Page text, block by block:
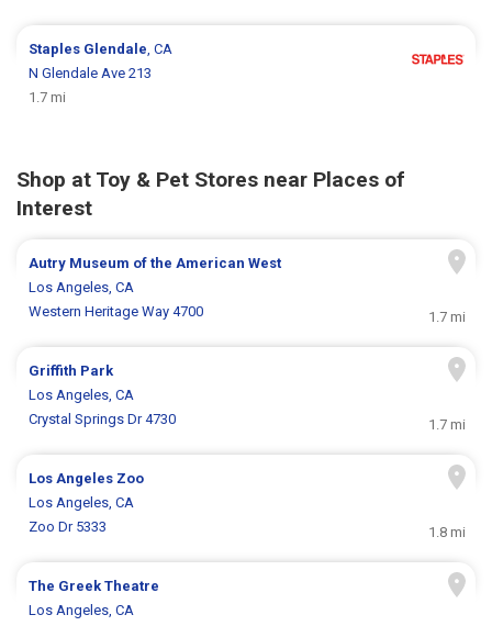
Staples Glendale, CA
N Glendale Ave 213
1.7 mi
Shop at Toy & Pet Stores near Places of
Interest
Autry Museum of the American West
Los Angeles, CA
Western Heritage Way 4700
1.7 mi
Griffith Park
Los Angeles, CA
Crystal Springs Dr 4730
1.7 mi
Los Angeles Zoo
Los Angeles, CA
Zoo Dr 5333
1.8 mi
The Greek Theatre
Los Angeles, CA